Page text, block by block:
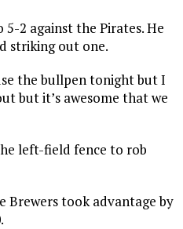
5-2 against the Pirates. He
striking out one.
the bullpen tonight but I
but it’s awesome that we
left-field fence to rob
Brewers took advantage by